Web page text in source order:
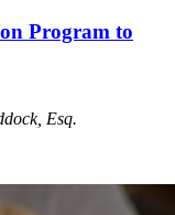
Program to
Esq.